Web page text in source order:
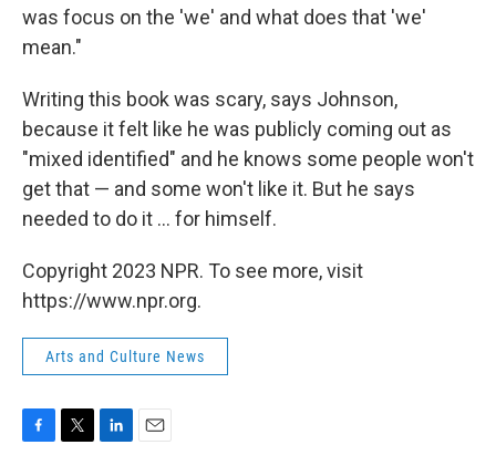
was focus on the 'we' and what does that 'we'
mean."
Writing this book was scary, says Johnson,
because it felt like he was publicly coming out as
"mixed identified" and he knows some people won't
get that — and some won't like it. But he says
needed to do it ... for himself.
Copyright 2023 NPR. To see more, visit
https://www.npr.org.
Arts and Culture News
F
T
L
E